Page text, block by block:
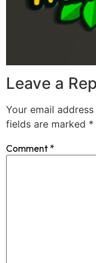
Leave a
Your email
fields are marked *
Comment *